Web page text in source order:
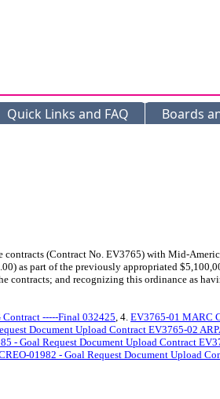
Quick Links and FAQ Boards
contracts (Contract No. EV3765) with Mid-
as part of the previously appropriated
and recognizing this ordinance as
-----Final 032425, 4. EV3765-01 MARC
Document Upload Contract EV3765-02
- Goal Request Document Upload Contract
01982 - Goal Request Document Upload